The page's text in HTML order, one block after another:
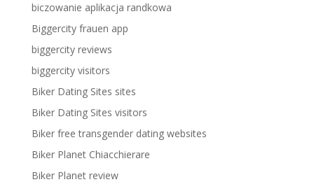
biczowanie aplikacja randkowa
Biggercity frauen app
biggercity reviews
biggercity visitors
Biker Dating Sites sites
Biker Dating Sites visitors
Biker free transgender dating websites
Biker Planet Chiacchierare
Biker Planet review